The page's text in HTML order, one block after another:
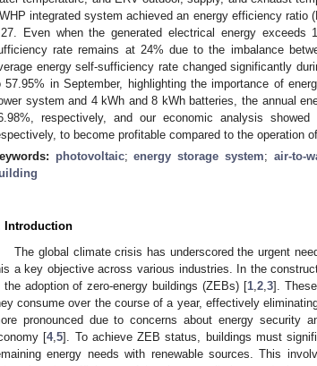
integrated system achieved an energy efficiency ratio
Even when the generated electrical energy
rate remains at 24% due to the imbalance
energy self-sufficiency rate changed significantly
57.95% in September, highlighting the importance of
system and 4 kWh and 8 kWh batteries, the annual
respectively, and our economic analysis
to become profitable compared to the operation
photovoltaic;energy storage system; air-to-
Introduction
The global climate crisis has underscored the urgent
a key objective across various industries. In the
the adoption of zero-energy buildings (ZEBs) [1, 2, 3].
consume over the course of a year, effectively
pronounced due to concerns about energy security
[4,5]. To achieve ZEB status, buildings must
energy needs with renewable sources. This